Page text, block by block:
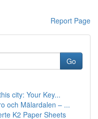
Report Page
Go
city: Your Key...
och Mälardalen – ...
K2 Paper Sheets